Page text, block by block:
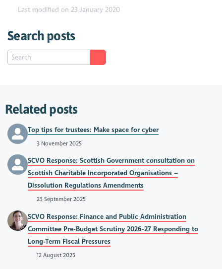
Last modified on 23 January 2020
Search posts
Related posts
Top tips for trustees: Make space for cyber
3 November 2025
SCVO Response: Scottish Government consultation on
Scottish Charitable Incorporated Organisations –
Dissolution Regulations Amendments
23 September 2025
SCVO Response: Finance and Public Administration
Committee Pre-Budget Scrutiny 2026-27 Responding to
Long-Term Fiscal Pressures
12 August 2025